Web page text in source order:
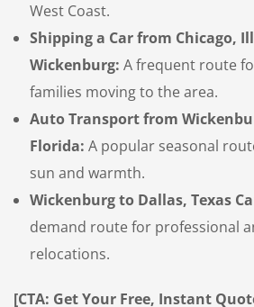
West Coast.
Shipping a Car from Chicago,
Wickenburg: A frequent route
families moving to the area.
Auto Transport from
Florida: A popular seasonal
sun and warmth.
Wickenburg to Dallas, Texas
demand route for professional
relocations.
[CTA: Get Your Free, Instant